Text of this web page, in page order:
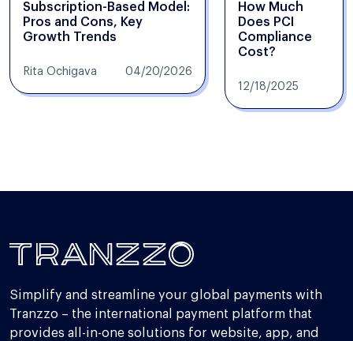
Subscription-Based Model:
Pros and Cons, Key
Growth Trends
Rita Ochigava 04/20/2026
How Much
Does PCI
Compliance
Cost?
12/18/2025
Simplify and streamline your global payments with
Tranzzo – the international payment platform that
provides all-in-one solutions for website, app, and